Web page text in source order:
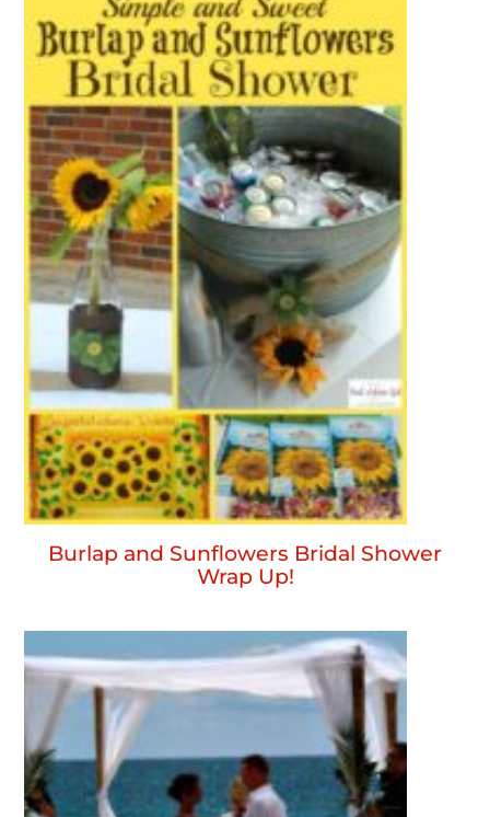
Burlap and Sunflowers Bridal Shower
Wrap Up!